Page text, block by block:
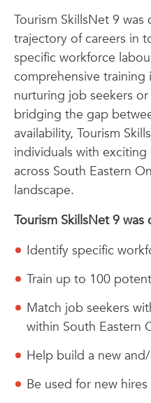
Tourism SkillsNet 9
trajectory of careers in
specific workforce
comprehensive training
nurturing job seekers
bridging the gap
availability, Tourism
individuals with
across South Eastern
landscape.
Tourism SkillsNet 9
Identify specific
Train up to 100
Match job seekers
within South Eastern
Help build a new
Be used for new